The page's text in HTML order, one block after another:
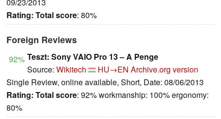
Rating: Total score: 80%
Foreign Reviews
92% Teszt: Sony VAIO Pro 13 – A Penge
Source: Wikitech HU→EN Archive.org version
Single Review, online available, Short, Date: 08/06/2013
Rating: Total score: 92% workmanship: 100% ergonomy:
80%